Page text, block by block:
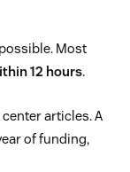
Most
12 hours.
articles. A
of funding,